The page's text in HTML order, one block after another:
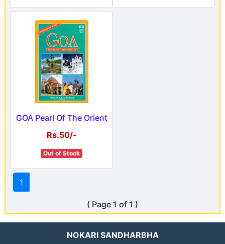
GOA Pearl Of The Orient
Rs.50/-
Out of Stock
1
( Page 1 of 1 )
NOKARI SANDHARBHA